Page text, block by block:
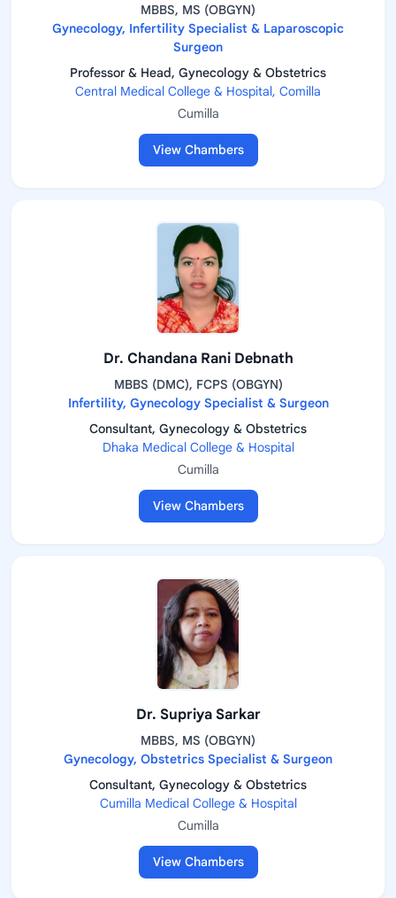
MBBS, MS (OBGYN)
Gynecology, Infertility Specialist & Laparoscopic
Surgeon
Professor & Head, Gynecology & Obstetrics
Central Medical College & Hospital, Comilla
Cumilla
View Chambers
Dr. Chandana Rani Debnath
MBBS (DMC), FCPS (OBGYN)
Infertility, Gynecology Specialist & Surgeon
Consultant, Gynecology & Obstetrics
Dhaka Medical College & Hospital
Cumilla
View Chambers
Dr. Supriya Sarkar
MBBS, MS (OBGYN)
Gynecology, Obstetrics Specialist & Surgeon
Consultant, Gynecology & Obstetrics
Cumilla Medical College & Hospital
Cumilla
View Chambers